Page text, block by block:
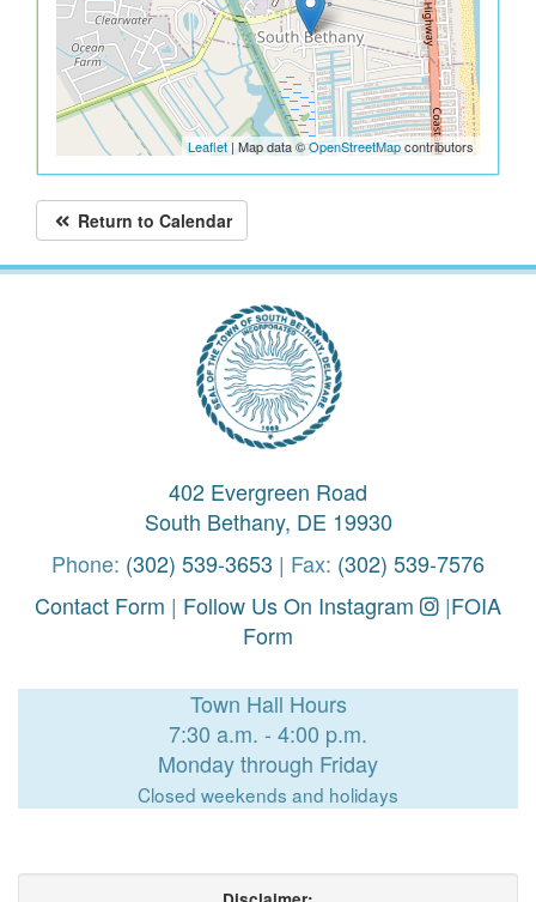
Leaflet | Map data ©OpenStreetMapcontributors
Return to Calendar
402 Evergreen Road
South Bethany, DE 19930
Phone: (302) 539-3653 | Fax: (302) 539-7576
Contact Form | Follow Us On Instagram |FOIA
Form
Town Hall Hours
7:30 a.m. - 4:00 p.m.
Monday through Friday
Closed weekends and holidays